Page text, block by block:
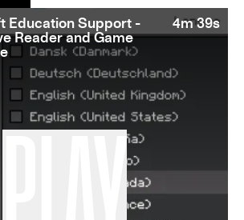
Education Support -
Reader and Game
4m 39s